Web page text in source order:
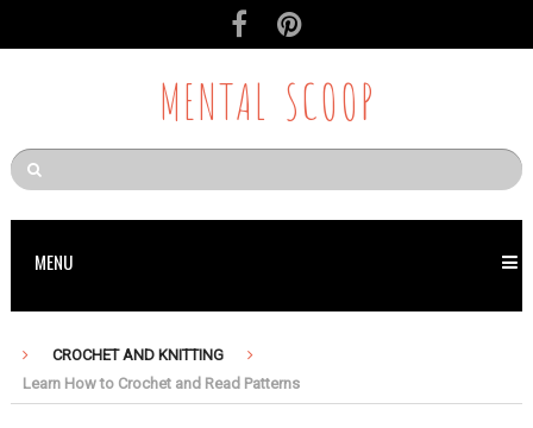
MENTAL SCOOP
MENU
CROCHET AND KNITTING
Learn How to Crochet and Read Patterns